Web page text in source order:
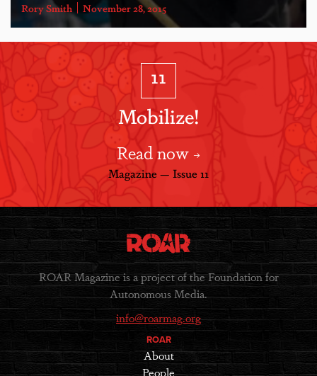
Rory Smith November 28, 2015
11
Mobilize!
Read now
Magazine — Issue 11
ROAR Magazine is a project of the Foundation for
Autonomous Media.
info@roarmag.org
ROAR
About
People